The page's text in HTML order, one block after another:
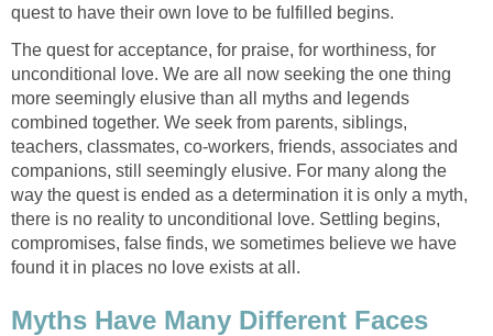
quest to have their own love to be fulfilled begins.
The quest for acceptance, for praise, for worthiness, for
unconditional love. We are all now seeking the one thing
more seemingly elusive than all myths and legends
combined together. We seek from parents, siblings,
teachers, classmates, co-workers, friends, associates and
companions, still seemingly elusive. For many along the
way the quest is ended as a determination it is only a myth,
there is no reality to unconditional love. Settling begins,
compromises, false finds, we sometimes believe we have
found it in places no love exists at all.
Myths Have Many Different Faces